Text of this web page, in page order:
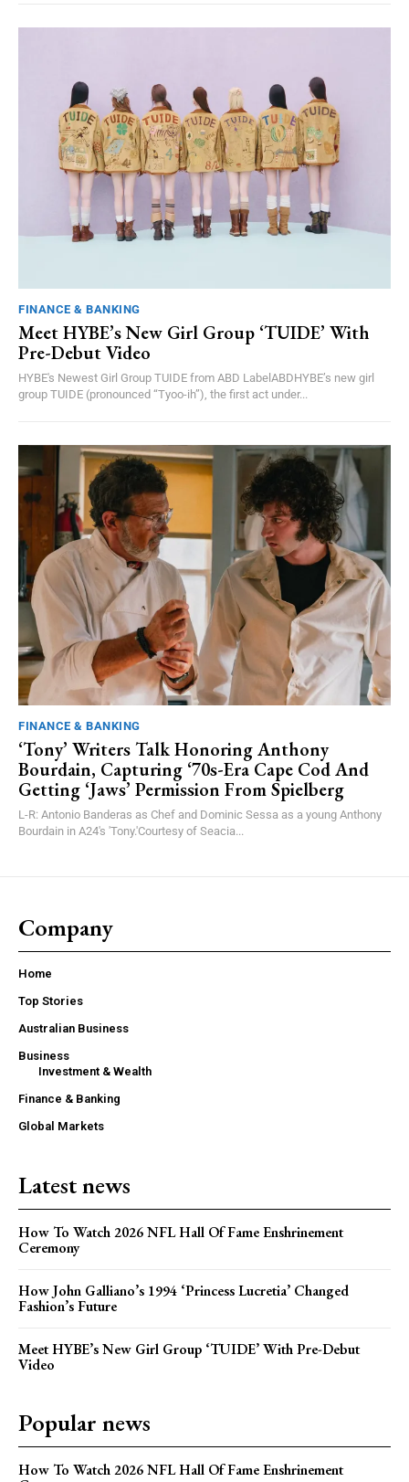
FINANCE & BANKING
Meet HYBE’s New Girl Group ‘TUIDE’ With
Pre-Debut Video
HYBE's Newest Girl Group TUIDE from ABD LabelABDHYBE’s new girl
group TUIDE (pronounced “Tyoo-ih”), the first act under...
FINANCE & BANKING
‘Tony’ Writers Talk Honoring Anthony
Bourdain, Capturing ‘70s-Era Cape Cod And
Getting ‘Jaws’ Permission From Spielberg
L-R: Antonio Banderas as Chef and Dominic Sessa as a young Anthony
Bourdain in A24's 'Tony.'Courtesy of Seacia...
Company
Home
Top Stories
Australian Business
Business
Investment & Wealth
Finance & Banking
Global Markets
Latest news
How To Watch 2026 NFL Hall Of Fame Enshrinement
Ceremony
How John Galliano’s 1994 ‘Princess Lucretia’ Changed
Fashion’s Future
Meet HYBE’s New Girl Group ‘TUIDE’ With Pre-Debut
Video
Popular news
How To Watch 2026 NFL Hall Of Fame Enshrinement